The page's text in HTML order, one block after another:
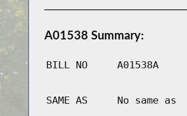
A01538 Summary:
BILL NO A01538A
SAME AS No same as